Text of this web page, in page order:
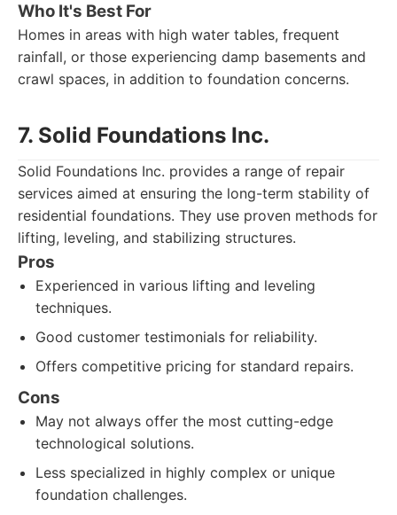
Who It's Best For
Homes in areas with high water tables, frequent
rainfall, or those experiencing damp basements and
crawl spaces, in addition to foundation concerns.
7. Solid Foundations Inc.
Solid Foundations Inc. provides a range of repair
services aimed at ensuring the long-term stability of
residential foundations. They use proven methods for
lifting, leveling, and stabilizing structures.
Pros
Experienced in various lifting and leveling
techniques.
Good customer testimonials for reliability.
Offers competitive pricing for standard repairs.
Cons
May not always offer the most cutting-edge
technological solutions.
Less specialized in highly complex or unique
foundation challenges.